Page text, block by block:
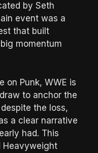
by Seth
event was a
that built
momentum
on Punk, WWE is
to anchor the
the loss,
a clear narrative
had. This
Heavyweight